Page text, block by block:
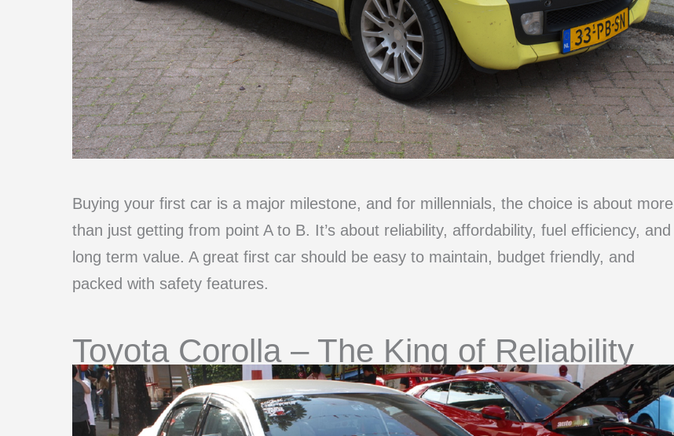
Buying your first car is a major milestone, and for millennials, the choice is about more
than just getting from point A to B. It’s about reliability, affordability, fuel efficiency, and
long term value. A great first car should be easy to maintain, budget friendly, and
packed with safety features.
Toyota Corolla – The King of Reliability